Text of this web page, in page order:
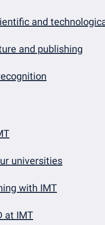
and
and publishing
universities
with IMT
at IMT